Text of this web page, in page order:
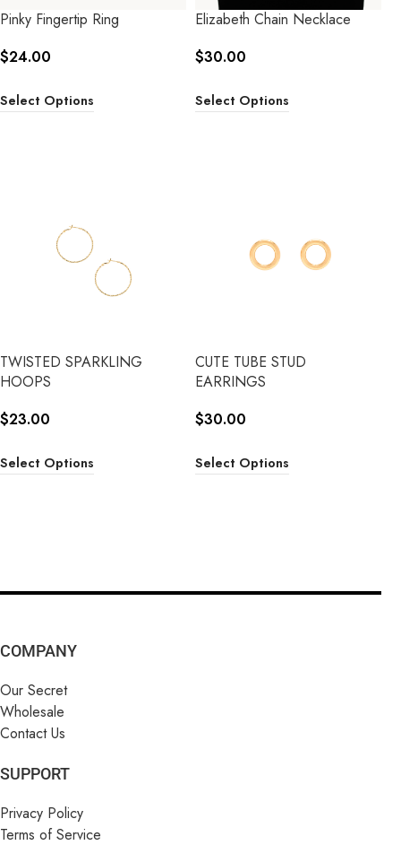
Pinky Fingertip Ring
$24.00
Select Options
Elizabeth Chain Necklace
$30.00
Select Options
TWISTED SPARKLING
HOOPS
$23.00
Select Options
CUTE TUBE STUD
EARRINGS
$30.00
Select Options
COMPANY
Our Secret
Wholesale
Contact Us
SUPPORT
Privacy Policy
Terms of Service